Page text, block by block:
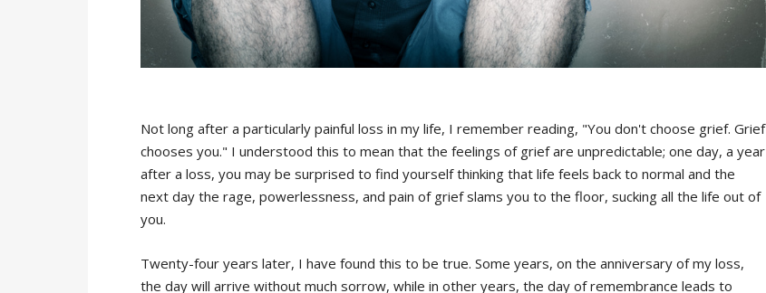
Not long after a particularly painful loss in my life, I remember reading, "You don't choose grief. Grief
chooses you." I understood this to mean that the feelings of grief are unpredictable; one day, a year
after a loss, you may be surprised to find yourself thinking that life feels back to normal and the
next day the rage, powerlessness, and pain of grief slams you to the floor, sucking all the life out of
you.
Twenty-four years later, I have found this to be true. Some years, on the anniversary of my loss,
the day will arrive without much sorrow, while in other years, the day of remembrance leads to